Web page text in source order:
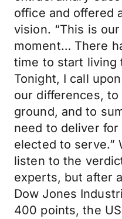
office and offered
vision. “This is
moment… There
time to start living
Tonight, I call
our differences,
ground, and to
need to deliver
elected to serve.”
listen to the
experts, but after
Dow Jones
400 points, the